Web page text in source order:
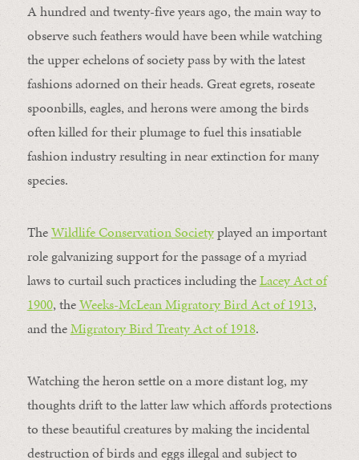
A hundred and twenty-five years ago, the main way to
observe such feathers would have been while watching
the upper echelons of society pass by with the latest
fashions adorned on their heads. Great egrets, roseate
spoonbills, eagles, and herons were among the birds
often killed for their plumage to fuel this insatiable
fashion industry resulting in near extinction for many
species.
TheWildlife Conservation Societyplayed an important
role galvanizing support for the passage of a myriad
laws to curtail such practices including theLacey Act of
1900, theWeeks-McLean Migratory Bird Act of 1913,
and theMigratory Bird Treaty Act of 1918.
Watching the heron settle on a more distant log, my
thoughts drift to the latter law which affords protections
to these beautiful creatures by making the incidental
destruction of birds and eggs illegal and subject to